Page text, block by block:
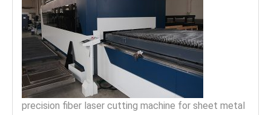
precision fiber laser cutting machine for sheet metal